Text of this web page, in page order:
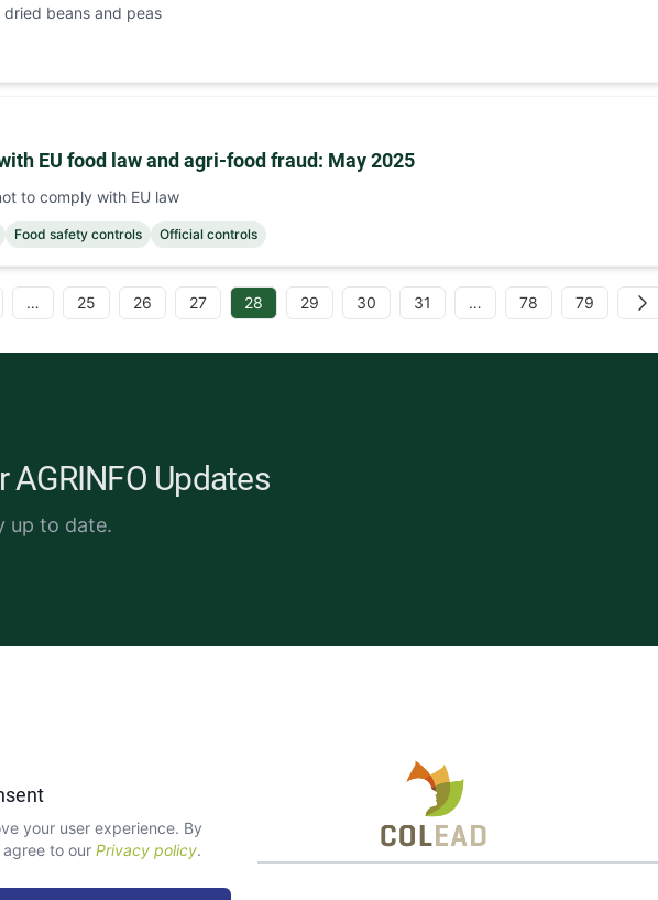
dried beans and peas
EU food law and agri-food fraud: May 2025
to comply with EU law
Food safety controls Official controls
… 25 26 27 28 29 30 31 … 78 79 Next
Updates
up to date.
your user experience. By
to our Privacy policy.